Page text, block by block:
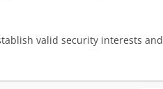
valid security interests and